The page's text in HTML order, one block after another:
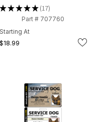
★★★★★ 17
17
Part # 707760
Starting At
$18.99